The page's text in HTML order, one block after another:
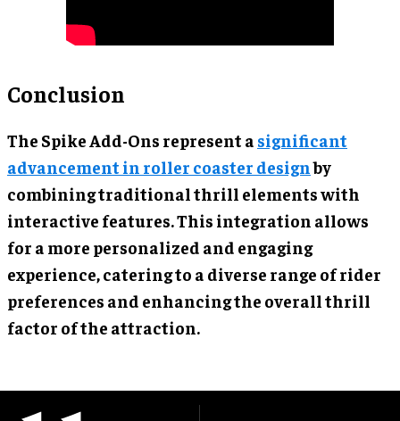
Conclusion
The Spike Add-Ons represent a significant
advancement in roller coaster designby
combining traditional thrill elements with
interactive features. This integration allows
for a more personalized and engaging
experience, catering to a diverse range of rider
preferences and enhancing the overall thrill
factor of the attraction.